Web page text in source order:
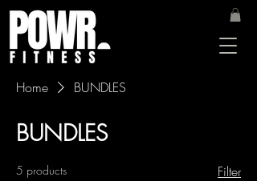
Home BUNDLES
BUNDLES
5 products Filter